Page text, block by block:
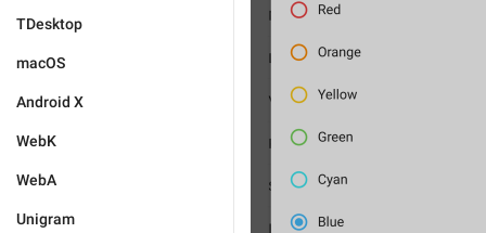
TDesktop
macOS
Android X
WebK
WebA
Unigram